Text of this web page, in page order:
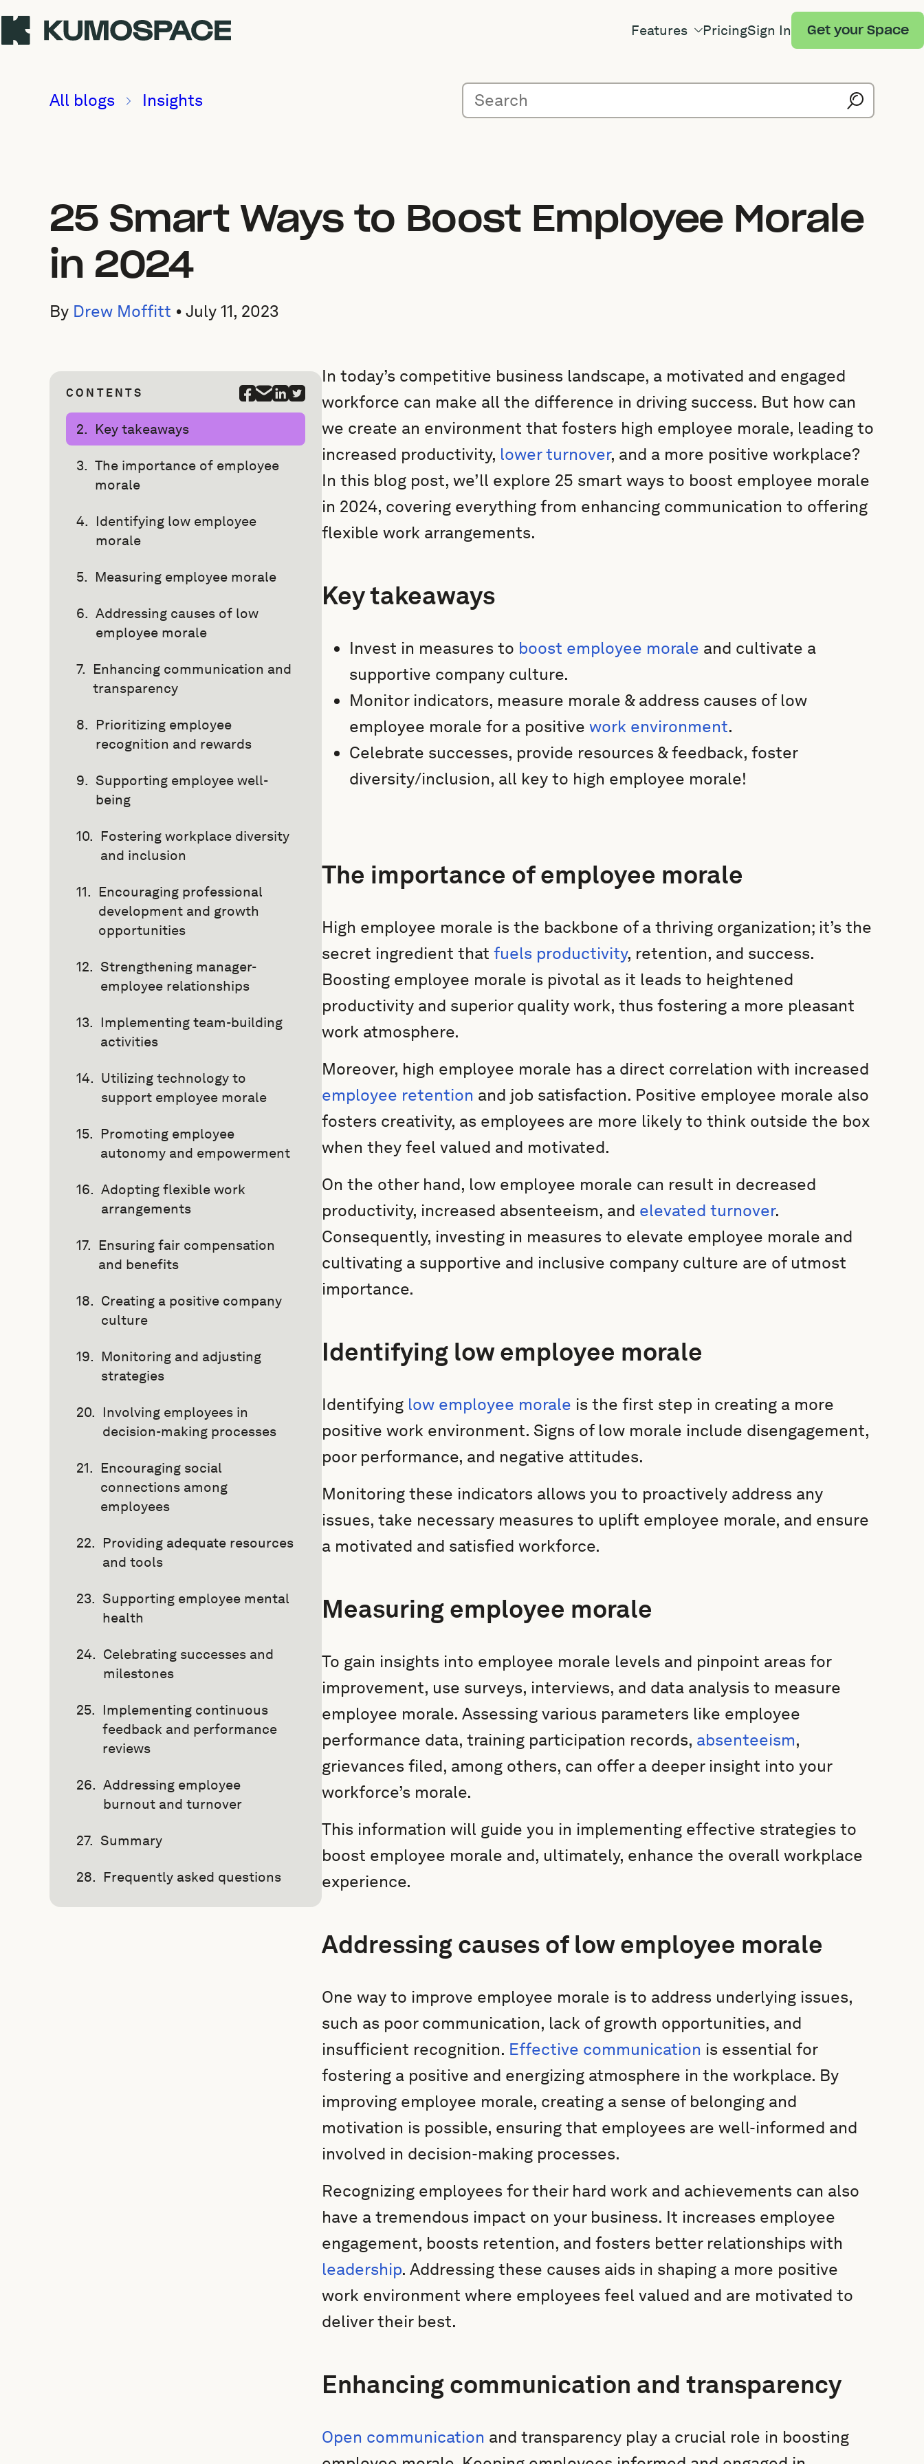
Features PricingSign In Get your Space
All blogs Insights
25 Smart Ways to Boost Employee Morale
in 2024
By Drew Moffitt • July 11, 2023
CONTENTS
Key takeaways
The importance of employee
morale
Identifying low employee
morale
Measuring employee morale
Addressing causes of low
employee morale
Enhancing communication and
transparency
Prioritizing employee
recognition and rewards
Supporting employee well-
being
Fostering workplace diversity
and inclusion
Encouraging professional
development and growth
opportunities
Strengthening manager-
employee relationships
Implementing team-building
activities
Utilizing technology to
support employee morale
Promoting employee
autonomy and empowerment
Adopting flexible work
arrangements
Ensuring fair compensation
and benefits
Creating a positive company
culture
Monitoring and adjusting
strategies
Involving employees in
decision-making processes
Encouraging social
connections among
employees
Providing adequate resources
and tools
Supporting employee mental
health
Celebrating successes and
milestones
Implementing continuous
feedback and performance
reviews
Addressing employee
burnout and turnover
Summary
Frequently asked questions
In today’s competitive business landscape, a motivated and engaged
workforce can make all the difference in driving success. But how can
we create an environment that fosters high employee morale, leading to
increased productivity, lower turnover, and a more positive workplace?
In this blog post, we’ll explore 25 smart ways to boost employee morale
in 2024, covering everything from enhancing communication to offering
flexible work arrangements.
Key takeaways
Invest in measures to boost employee morale and cultivate a
supportive company culture.
Monitor indicators, measure morale & address causes of low
employee morale for a positive work environment.
Celebrate successes, provide resources & feedback, foster
diversity/inclusion, all key to high employee morale!
The importance of employee morale
High employee morale is the backbone of a thriving organization; it’s the
secret ingredient that fuels productivity, retention, and success.
Boosting employee morale is pivotal as it leads to heightened
productivity and superior quality work, thus fostering a more pleasant
work atmosphere.
Moreover, high employee morale has a direct correlation with increased
employee retention and job satisfaction. Positive employee morale also
fosters creativity, as employees are more likely to think outside the box
when they feel valued and motivated.
On the other hand, low employee morale can result in decreased
productivity, increased absenteeism, and elevated turnover.
Consequently, investing in measures to elevate employee morale and
cultivating a supportive and inclusive company culture are of utmost
importance.
Identifying low employee morale
Identifying low employee morale is the first step in creating a more
positive work environment. Signs of low morale include disengagement,
poor performance, and negative attitudes.
Monitoring these indicators allows you to proactively address any
issues, take necessary measures to uplift employee morale, and ensure
a motivated and satisfied workforce.
Measuring employee morale
To gain insights into employee morale levels and pinpoint areas for
improvement, use surveys, interviews, and data analysis to measure
employee morale. Assessing various parameters like employee
performance data, training participation records, absenteeism,
grievances filed, among others, can offer a deeper insight into your
workforce’s morale.
This information will guide you in implementing effective strategies to
boost employee morale and, ultimately, enhance the overall workplace
experience.
Addressing causes of low employee morale
One way to improve employee morale is to address underlying issues,
such as poor communication, lack of growth opportunities, and
insufficient recognition. Effective communication is essential for
fostering a positive and energizing atmosphere in the workplace. By
improving employee morale, creating a sense of belonging and
motivation is possible, ensuring that employees are well-informed and
involved in decision-making processes.
Recognizing employees for their hard work and achievements can also
have a tremendous impact on your business. It increases employee
engagement, boosts retention, and fosters better relationships with
leadership. Addressing these causes aids in shaping a more positive
work environment where employees feel valued and are motivated to
deliver their best.
Enhancing communication and transparency
Open communication and transparency play a crucial role in boosting